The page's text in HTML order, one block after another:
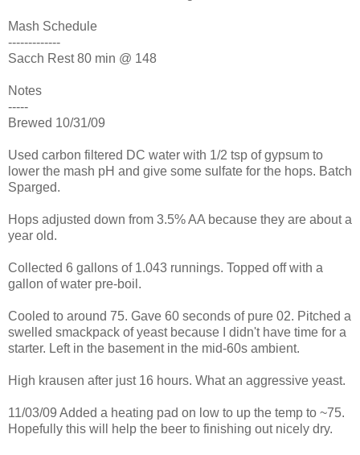
Mash Schedule
-------------
Sacch Rest 80 min @ 148
Notes
-----
Brewed 10/31/09
Used carbon filtered DC water with 1/2 tsp of gypsum to
lower the mash pH and give some sulfate for the hops. Batch
Sparged.
Hops adjusted down from 3.5% AA because they are about a
year old.
Collected 6 gallons of 1.043 runnings. Topped off with a
gallon of water pre-boil.
Cooled to around 75. Gave 60 seconds of pure 02. Pitched a
swelled smackpack of yeast because I didn't have time for a
starter. Left in the basement in the mid-60s ambient.
High krausen after just 16 hours. What an aggressive yeast.
11/03/09 Added a heating pad on low to up the temp to ~75.
Hopefully this will help the beer to finishing out nicely dry.